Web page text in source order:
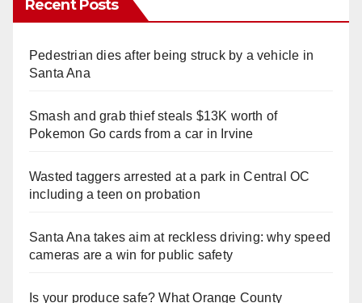
Recent Posts
Pedestrian dies after being struck by a vehicle in
Santa Ana
Smash and grab thief steals $13K worth of
Pokemon Go cards from a car in Irvine
Wasted taggers arrested at a park in Central OC
including a teen on probation
Santa Ana takes aim at reckless driving: why speed
cameras are a win for public safety
Is your produce safe? What Orange County